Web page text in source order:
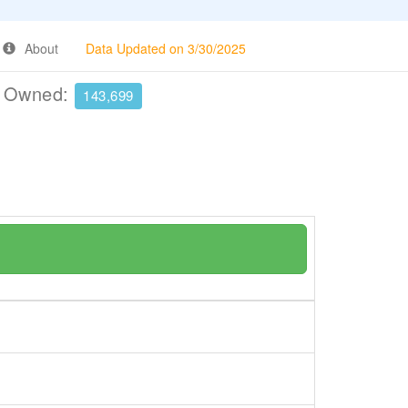
About Data Updated on 3/30/2025
143,699